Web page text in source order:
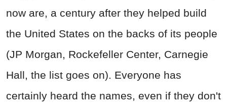
now are, a century after they helped build
the United States on the backs of its people
(JP Morgan, Rockefeller Center, Carnegie
Hall, the list goes on). Everyone has
certainly heard the names, even if they don't